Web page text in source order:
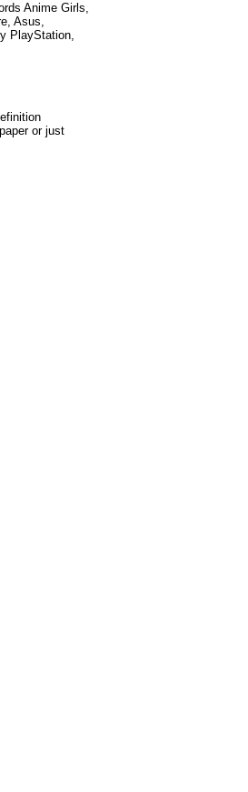
Anime Girls,
Asus,
PlayStation,
or just